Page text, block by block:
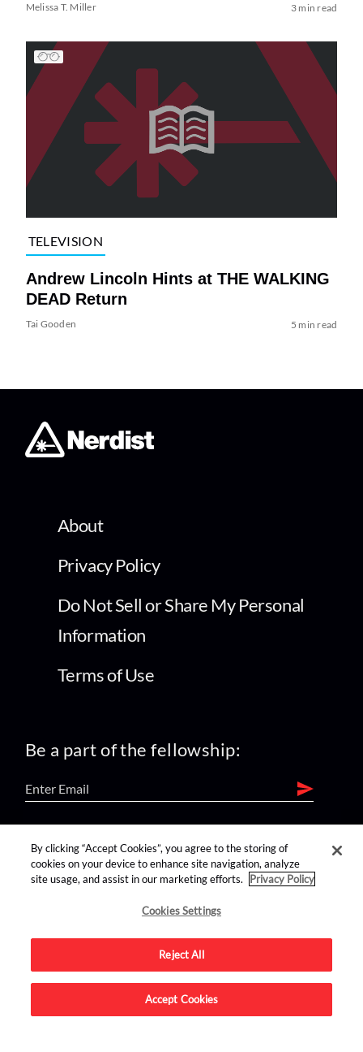
Melissa T. Miller 3 min read
TELEVISION
Andrew Lincoln Hints at THE WALKING
DEAD Return
Tai Gooden 5 min read
About
Privacy Policy
Do Not Sell or Share My Personal
Information
Terms of Use
Be a part of the fellowship:
find us on:
Advertise on this site.
By clicking “Accept Cookies”, you agree to the storing of
cookies on your device to enhance site navigation, analyze
site usage, and assist in our marketing efforts.
Privacy Policy
Cookies Settings
Reject All
Accept Cookies